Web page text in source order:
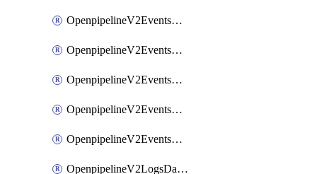
OpenpipelineV2EventsSecurityDataforwarding
OpenpipelineV2EventsSecurityIngestsources
OpenpipelineV2EventsSecurityPipelinegroups
OpenpipelineV2EventsSecurityPipelines
OpenpipelineV2EventsSecurityRouting
OpenpipelineV2LogsDataforwarding